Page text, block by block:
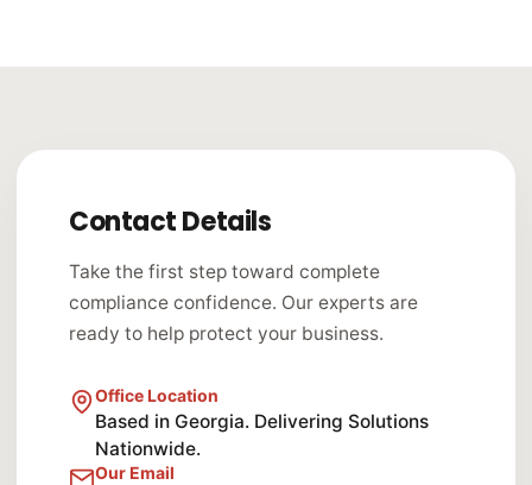
Contact Details
Take the first step toward complete
compliance confidence. Our experts are
ready to help protect your business.
Office Location
Based in Georgia. Delivering Solutions
Nationwide.
Our Email